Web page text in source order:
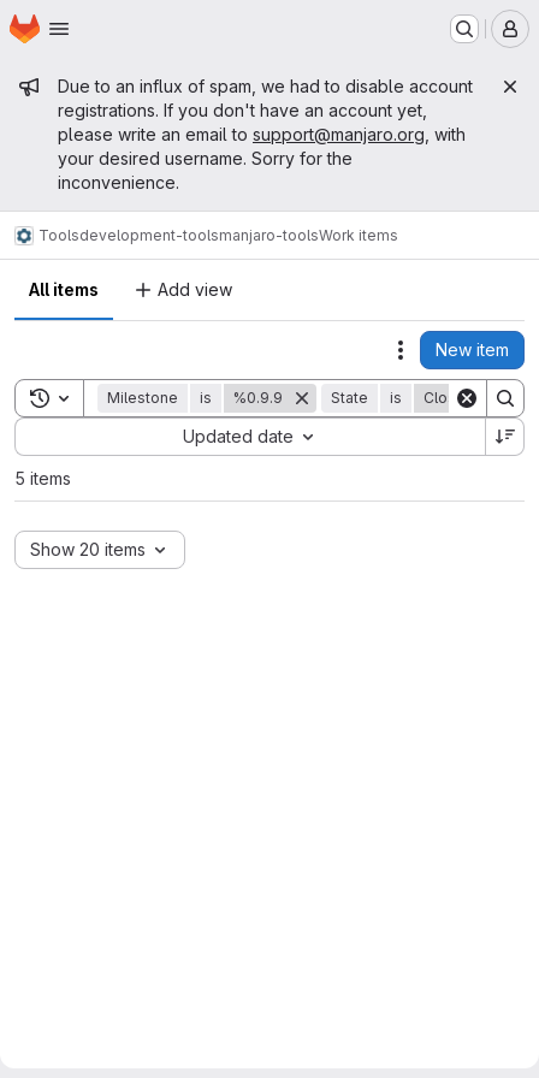
Skip to main content
Homepage
Admin message
Due to an influx of spam, we had to disable account
registrations. If you don't have an account yet,
please write an email to support@manjaro.org , with
your desired username. Sorry for the
inconvenience.
Toolsdevelopment-toolsmanjaro-toolsWork items
All items Add view
Actions
New item
Toggle search history
Milestone is %0.9.9 State is Closed
Updated date
Sort by:
5 items
Show 20 items